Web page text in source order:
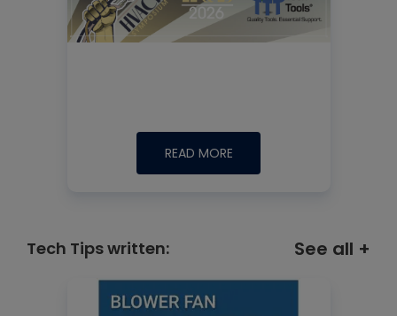
READ MORE
Tech Tips written: See all +